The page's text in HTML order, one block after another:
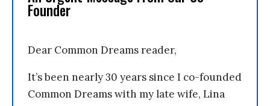
Founder
Dear Common Dreams reader,
It’s been nearly 30 years since I co-founded
Common Dreams with my late wife, Lina